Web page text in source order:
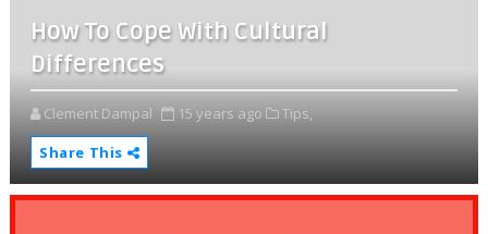
How To Cope With Cultural
Differences
Clement Dampal 15 years ago
Tips,
Share This